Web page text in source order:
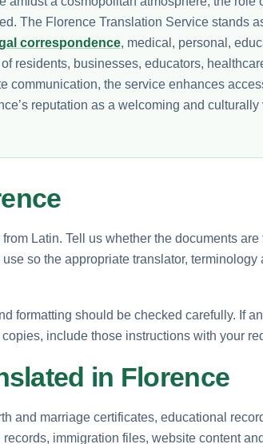
The Florence Translation Service stands
correspondence, medical, personal,
residents, businesses, educators,
communication, the service enhances
reputation as a welcoming and culturally
Latin. Tell us whether the documents are
so the appropriate translator, terminology
formatting should be checked carefully. If
include those instructions with your
in Florence
and marriage certificates, educational
immigration files, website content